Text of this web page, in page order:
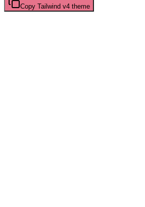
Copy Tailwind v4 theme